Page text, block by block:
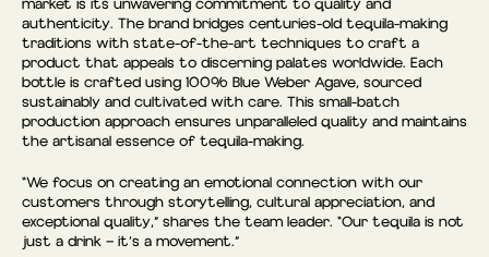
market is its unwavering commitment to quality and
authenticity. The brand bridges centuries-old tequila-making
traditions with state-of-the-art techniques to craft a
product that appeals to discerning palates worldwide. Each
bottle is crafted using 100% Blue Weber Agave, sourced
sustainably and cultivated with care. This small-batch
production approach ensures unparalleled quality and maintains
the artisanal essence of tequila-making.
“We focus on creating an emotional connection with our
customers through storytelling, cultural appreciation, and
exceptional quality,” shares the team leader. “Our tequila is not
just a drink — it’s a movement.”